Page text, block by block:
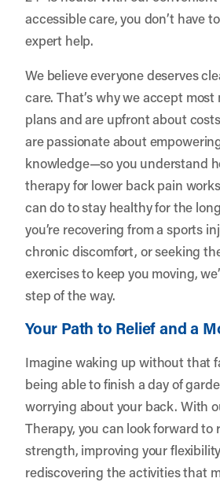
accessible care, you don’t have
expert help.
We believe everyone deserves
care. That’s why we accept
plans and are upfront about
are passionate about
knowledge—so you understand
therapy for lower back pain
can do to stay healthy for the
you’re recovering from a sports
chronic discomfort, or seeking
exercises to keep you moving,
step of the way.
Your Path to Relief and a
Imagine waking up without that
being able to finish a day of
worrying about your back. With
Therapy, you can look forward to
strength, improving your
rediscovering the activities that